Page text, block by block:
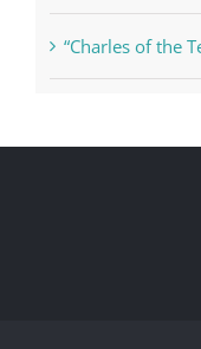
“Charles of the